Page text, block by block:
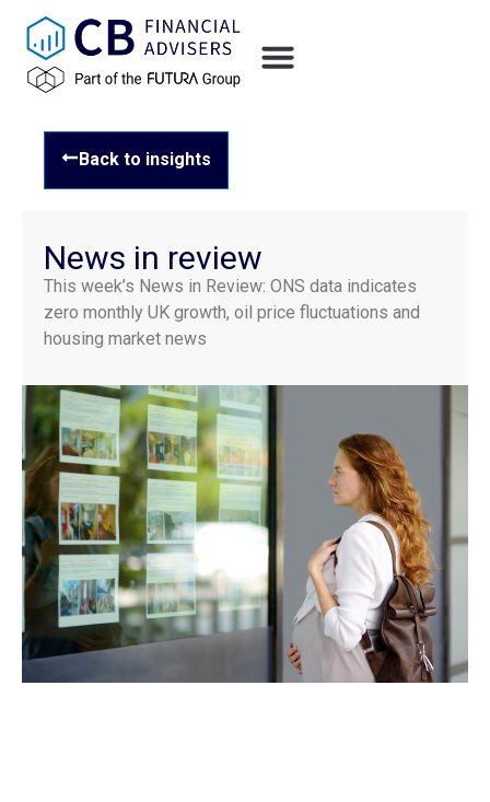
Back to insights
News in review
This week’s News in Review: ONS data indicates
zero monthly UK growth, oil price fluctuations and
housing market news